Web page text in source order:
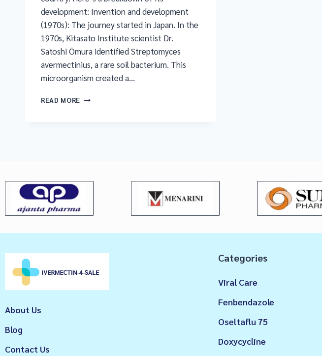
development: Invention and development
(1970s): The journey started in Japan. In the
1970s, Kitasato Institute scientist Dr.
Satoshi Ōmura identified Streptomyces
avermectinius, a rare soil bacterium. This
microorganism created a…
READ MORE
About Us
Blog
Contact Us
Categories
Viral Care
Fenbendazole
Oseltaflu 75
Doxycycline